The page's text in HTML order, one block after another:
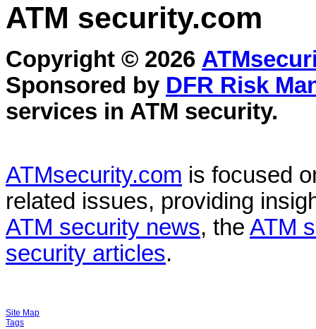
ATM security.com
Copyright © 2026
Sponsored by DFR Risk
services in ATM security.
ATMsecurity.com is focused
related issues, providing
ATM security news, the ATM
security articles.
Site Map
Tags